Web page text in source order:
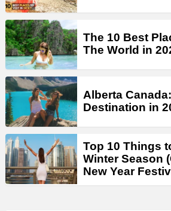
The 10 Best
The World in
Alberta
Destination in
Top 10 Things
Winter Season
New Year